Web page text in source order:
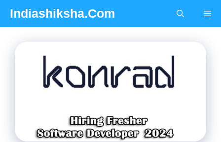
content
Indiashiksha.Com